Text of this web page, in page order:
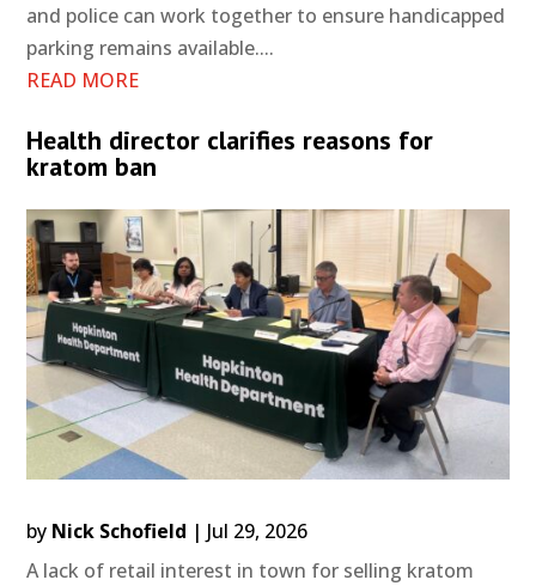
and police can work together to ensure handicapped
parking remains available....
READ MORE
Health director clarifies reasons for
kratom ban
by Nick Schofield | Jul 29, 2026
A lack of retail interest in town for selling kratom